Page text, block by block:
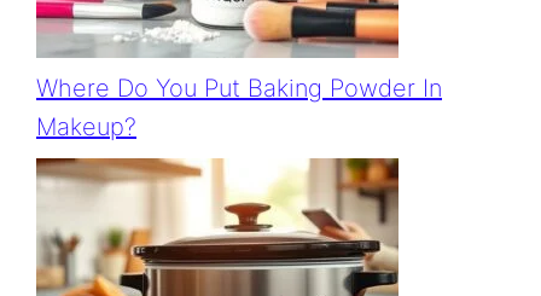
Where Do You Put Baking Powder In
Makeup?